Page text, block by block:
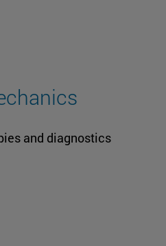
and diagnostics